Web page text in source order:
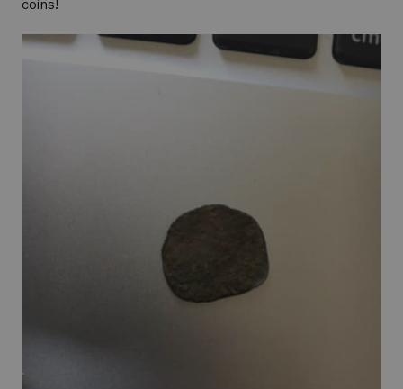
coins!